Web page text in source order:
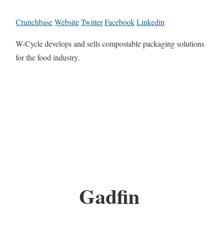
CrunchbaseWebsiteTwitterFacebookLinkedin
W-Cycle develops and sells compostable packaging solutions
for the food industry.
Gadfin